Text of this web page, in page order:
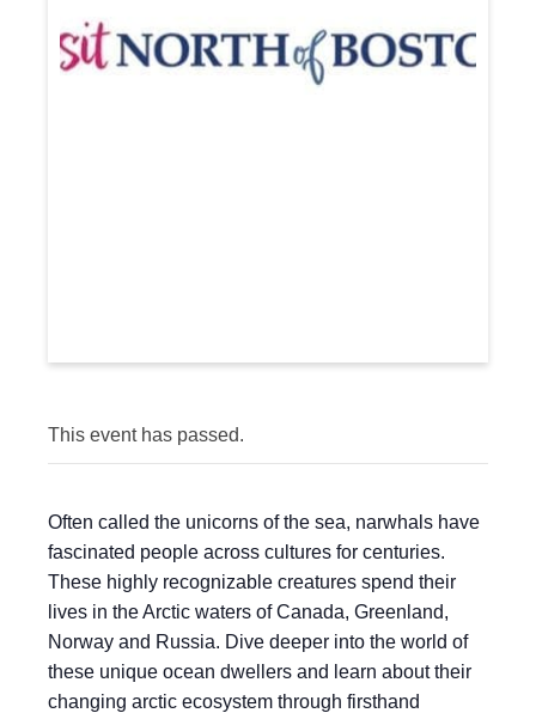
This event has passed.
Often called the unicorns of the sea, narwhals have
fascinated people across cultures for centuries.
These highly recognizable creatures spend their
lives in the Arctic waters of Canada, Greenland,
Norway and Russia. Dive deeper into the world of
these unique ocean dwellers and learn about their
changing arctic ecosystem through firsthand